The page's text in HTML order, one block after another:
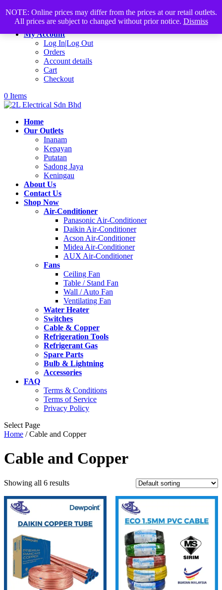
NOTE: Online prices may differ from the prices at our retail outlets.
All prices are subject to changed without prior notice. Dismiss
+60168339782
sales@2lelectrical.com
Join Us
My Account
Log In|Log Out
Orders
Account details
Cart
Checkout
0 Items
Home
Our Outlets
Inanam
Kepayan
Putatan
Sadong Jaya
Keningau
About Us
Contact Us
Shop Now
Air-Conditioner
Panasonic Air-Conditioner
Daikin Air-Conditioner
Acson Air-Conditioner
Midea Air-Conditioner
AUX Air-Conditioner
Fans
Ceiling Fan
Table / Stand Fan
Wall / Auto Fan
Ventilating Fan
Water Heater
Switches
Cable & Copper
Refrigeration Tools
Refrigerant Gas
Spare Parts
Bulb & Lightning
Accessories
FAQ
Terms & Conditions
Terms of Service
Privacy Policy
Select Page
search
Home / Cable and Copper
Cable and Copper
Showing all 6 results